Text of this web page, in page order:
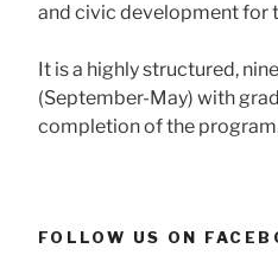
and civic development for
It is a highly structured,
(September-May) with
completion of the
FOLLOW US ON